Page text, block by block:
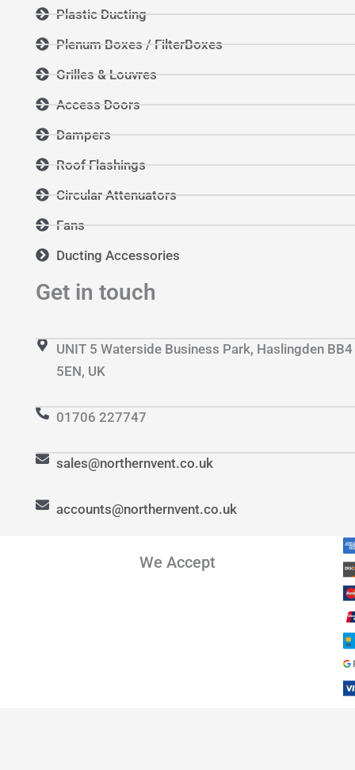
Plastic Ducting
Plenum Boxes / FilterBoxes
Grilles & Louvres
Access Doors
Dampers
Roof Flashings
Circular Attenuators
Fans
Ducting Accessories
Get in touch
UNIT 5 Waterside Business Park, Haslingden BB4
5EN, UK
01706 227747
sales@northernvent.co.uk
accounts@northernvent.co.uk
We Accept